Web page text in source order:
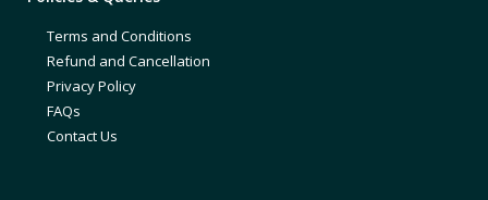
Terms and Conditions
Refund and Cancellation
Privacy Policy
FAQs
Contact Us